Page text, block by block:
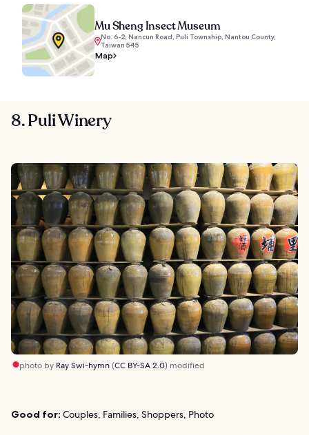
Mu Sheng Insect Museum
No. 6-2, Nancun Road, Puli Township, Nantou County,
Taiwan 545
Map
8. Puli Winery
photo by Ray Swi-hymn(CC BY-SA 2.0) modified
Good for: Couples, Families, Shoppers, Photo